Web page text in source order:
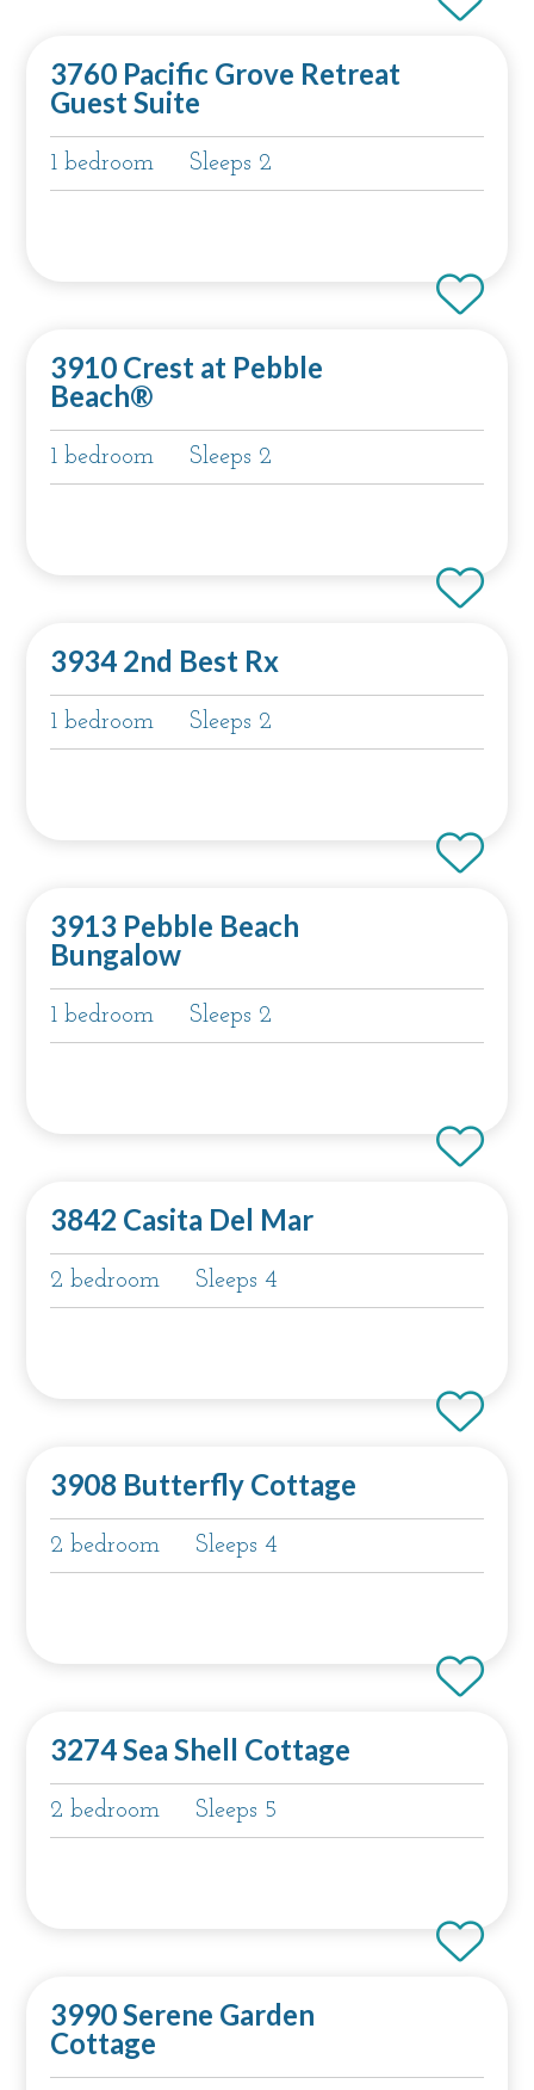
3760 Pacific Grove Retreat
Guest Suite
1 bedroom Sleeps 2
3910 Crest at Pebble
Beach®
1 bedroom Sleeps 2
3934 2nd Best Rx
1 bedroom Sleeps 2
3913 Pebble Beach
Bungalow
1 bedroom Sleeps 2
3842 Casita Del Mar
2 bedroom Sleeps 4
3908 Butterfly Cottage
2 bedroom Sleeps 4
3274 Sea Shell Cottage
2 bedroom Sleeps 5
3990 Serene Garden
Cottage